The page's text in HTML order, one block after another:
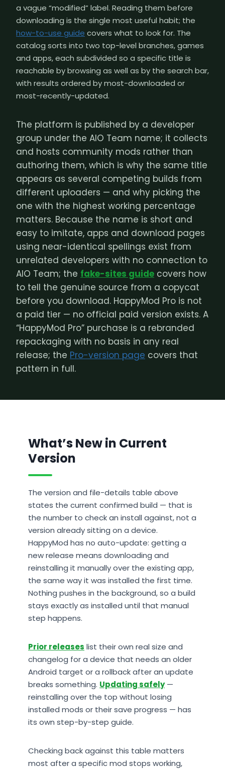
a vague “modified” label. Reading them before
downloading is the single most useful habit; the
how-to-use guide covers what to look for. The
catalog sorts into two top-level branches, games
and apps, each subdivided so a specific title is
reachable by browsing as well as by the search bar,
with results ordered by most-downloaded or
most-recently-updated.
The platform is published by a developer
group under the AIO Team name; it collects
and hosts community mods rather than
authoring them, which is why the same title
appears as several competing builds from
different uploaders — and why picking the
one with the highest working percentage
matters. Because the name is short and
easy to imitate, apps and download pages
using near-identical spellings exist from
unrelated developers with no connection to
AIO Team; the fake-sites guide covers how
to tell the genuine source from a copycat
before you download. HappyMod Pro is not
a paid tier — no official paid version exists. A
“HappyMod Pro” purchase is a rebranded
repackaging with no basis in any real
release; the Pro-version page covers that
pattern in full.
What’s New in Current
Version
The version and file-details table above
states the current confirmed build — that is
the number to check an install against, not a
version already sitting on a device.
HappyMod has no auto-update: getting a
new release means downloading and
reinstalling it manually over the existing app,
the same way it was installed the first time.
Nothing pushes in the background, so a build
stays exactly as installed until that manual
step happens.
Prior releases list their own real size and
changelog for a device that needs an older
Android target or a rollback after an update
breaks something. Updating safely—
reinstalling over the top without losing
installed mods or their save progress — has
its own step-by-step guide.
Checking back against this table matters
most after a specific mod stops working,